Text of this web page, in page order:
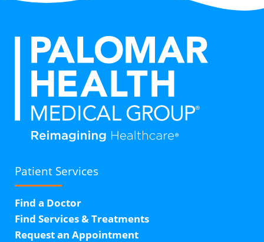
Patient Services
Find a Doctor
Find Services & Treatments
Request an Appointment